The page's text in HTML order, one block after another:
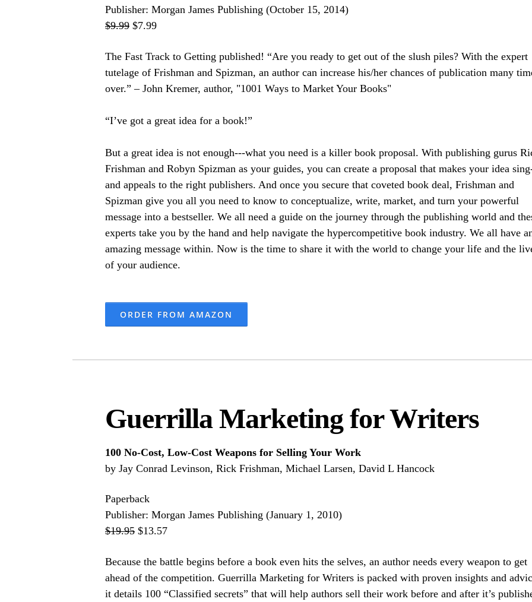
Publisher: Morgan James Publishing (October 15, 2014)
$9.99 $7.99
The Fast Track to Getting published! “Are you ready to get out of the slush piles? With the expert
tutelage of Frishman and Spizman, an author can increase his/her chances of publication many
over.” – John Kremer, author, "1001 Ways to Market Your Books"
“I’ve got a great idea for a book!”
But a great idea is not enough---what you need is a killer book proposal. With publishing gurus
Frishman and Robyn Spizman as your guides, you can create a proposal that makes your idea
and appeals to the right publishers. And once you secure that coveted book deal, Frishman and
Spizman give you all you need to know to conceptualize, write, market, and turn your powerful
message into a bestseller. We all need a guide on the journey through the publishing world and
experts take you by the hand and help navigate the hypercompetitive book industry. We all have
amazing message within. Now is the time to share it with the world to change your life and the
of your audience.
ORDER FROM AMAZON
Guerrilla Marketing for Writers
100 No-Cost, Low-Cost Weapons for Selling Your Work
by Jay Conrad Levinson, Rick Frishman, Michael Larsen, David L Hancock
Paperback
Publisher: Morgan James Publishing (January 1, 2010)
$19.95 $13.57
Because the battle begins before a book even hits the selves, an author needs every weapon to get
ahead of the competition. Guerrilla Marketing for Writers is packed with proven insights and
it details 100 “Classified secrets” that will help authors sell their work before and after it’s